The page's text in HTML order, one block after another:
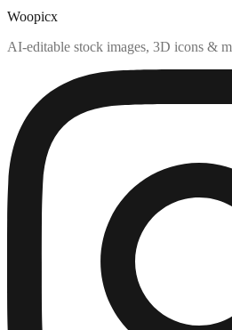
Woopicx
AI-editable stock images, 3D icons &